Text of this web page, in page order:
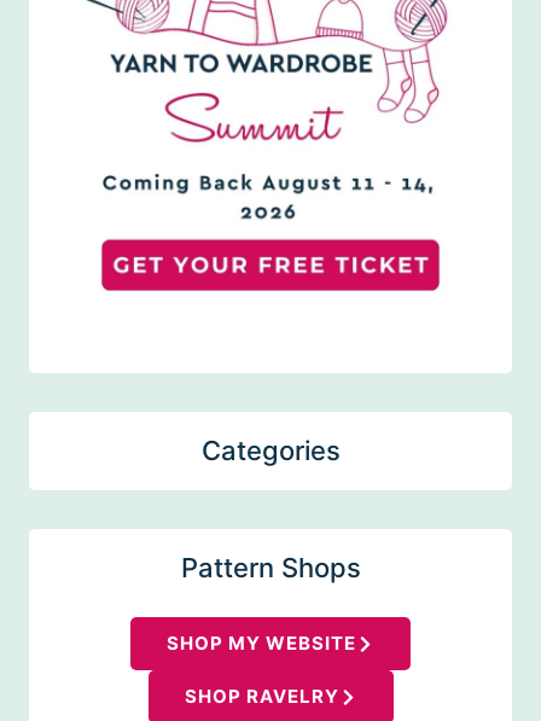
Categories
Pattern Shops
SHOP MY WEBSITE
SHOP RAVELRY